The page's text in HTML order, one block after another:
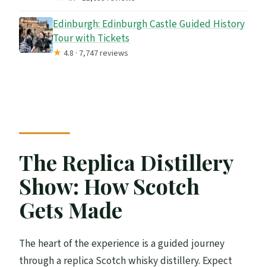
Edinburgh: Edinburgh Castle Guided History
Tour with Tickets
★4.8 · 7,747 reviews
The Replica Distillery
Show: How Scotch
Gets Made
The heart of the experience is a guided journey
through a replica Scotch whisky distillery. Expect